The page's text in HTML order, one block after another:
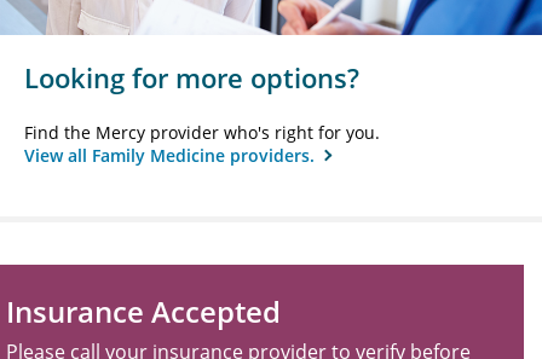
Looking for more options?
Find the Mercy provider who's right for you.
View all Family Medicine providers.
Insurance Accepted
Please call your insurance provider to verify before